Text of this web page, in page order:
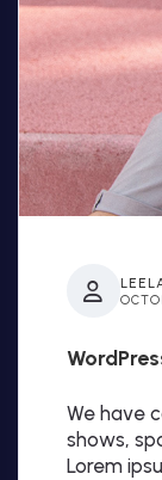
We have
shows,
Lorem